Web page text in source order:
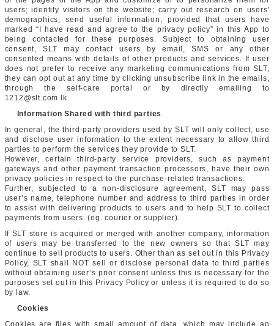
users; identify visitors on the website; carry out research on users'
demographics; send useful information, provided that users have
marked “I have read and agree to the privacy policy” in this App to
being contacted for these purposes. Subject to obtaining user
consent, SLT may contact users by email, SMS or any other
consented means with details of other products and services. If user
does not prefer to receive any marketing communications from SLT,
they can opt out at any time by clicking unsubscribe link in the emails,
through the self-care portal or by directly emailing to
1212@slt.com.lk.
Information Shared with third parties
In general, the third-party providers used by SLT will only collect, use
and disclose user information to the extent necessary to allow third
parties to perform the services they provide to SLT.
However, certain third-party service providers, such as payment
gateways and other payment transaction processors, have their own
privacy policies in respect to the purchase-related transactions.
Further, subjected to a non-disclosure agreement, SLT may pass
user’s name, telephone number and address to third parties in order
to assist with delivering products to users and to help SLT to collect
payments from users. (eg. courier or supplier).
If SLT store is acquired or merged with another company, information
of users may be transferred to the new owners so that SLT may
continue to sell products to users. Other than as set out in this Privacy
Policy, SLT shall NOT sell or disclose personal data to third parties
without obtaining user’s prior consent unless this is necessary for the
purposes set out in this Privacy Policy or unless it is required to do so
by law.
Cookies
Cookies are files with small amount of data, which may include an